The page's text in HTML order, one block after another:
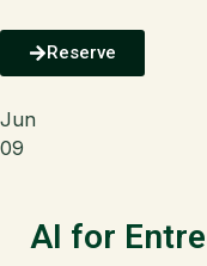
Reserve
Jun
09
AI for